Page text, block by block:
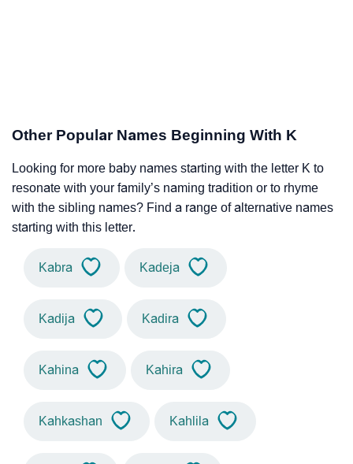
Other Popular Names Beginning With K
Looking for more baby names starting with the letter K to
resonate with your family’s naming tradition or to rhyme
with the sibling names? Find a range of alternative names
starting with this letter.
Kabra Kadeja
Kadija Kadira
Kahina Kahira
Kahkashan Kahlila